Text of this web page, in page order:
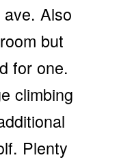
Also
but
for one.
climbing
Plenty